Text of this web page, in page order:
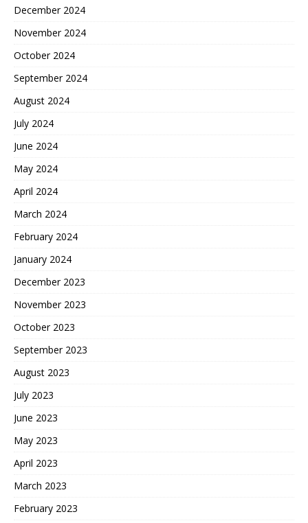
December 2024
November 2024
October 2024
September 2024
August 2024
July 2024
June 2024
May 2024
April 2024
March 2024
February 2024
January 2024
December 2023
November 2023
October 2023
September 2023
August 2023
July 2023
June 2023
May 2023
April 2023
March 2023
February 2023